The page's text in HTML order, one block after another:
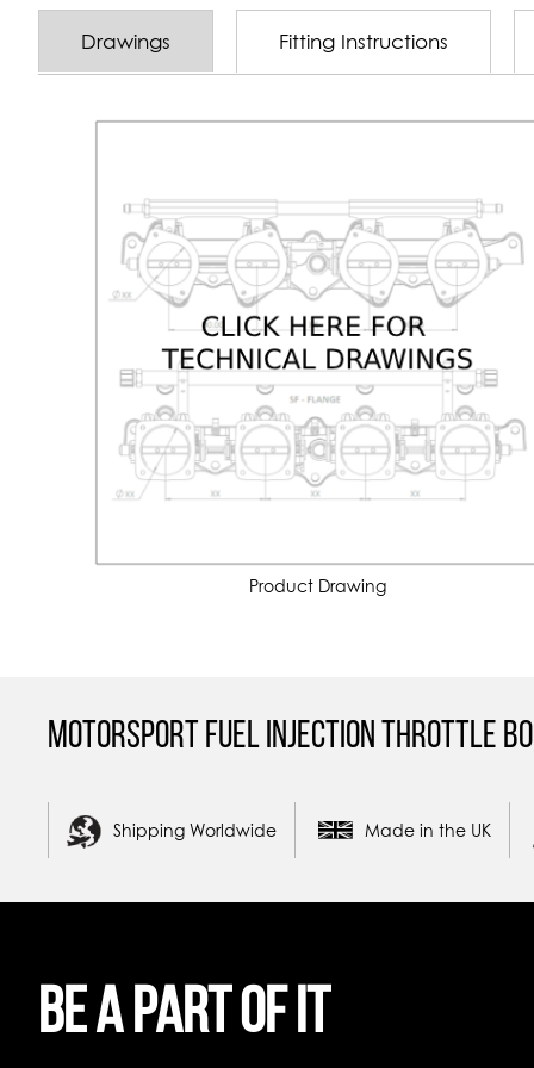
Drawings
Product Drawing
Fitting Instructions
Motorsport Fuel Injection Throttle
Shipping Worldwide Made in the UK
Be a part of it